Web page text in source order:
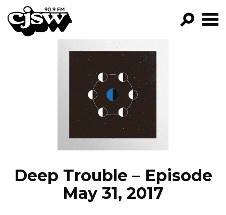
CJSW
FILTER BY:
PROGRAMS
EPISODES
NEWS
Deep Trouble – Episode
May 31, 2017